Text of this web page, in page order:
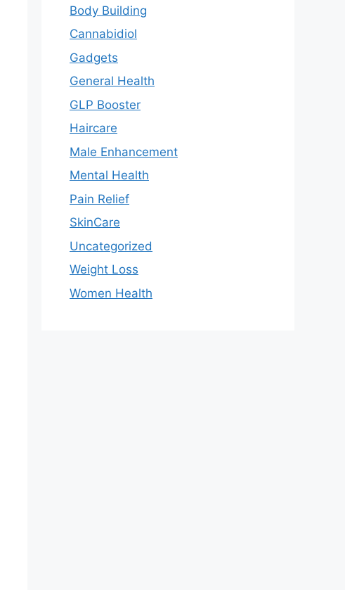
Body Building
Cannabidiol
Gadgets
General Health
GLP Booster
Haircare
Male Enhancement
Mental Health
Pain Relief
SkinCare
Uncategorized
Weight Loss
Women Health